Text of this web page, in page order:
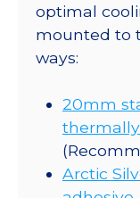
optimal
mounted to
ways:
20mm
Arctic